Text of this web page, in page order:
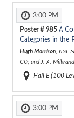
3:00 PM
Poster # 985 A
Categories in the
Hugh Morrison, NSF
CO; and J. A.
Hall E (100
3:00 PM